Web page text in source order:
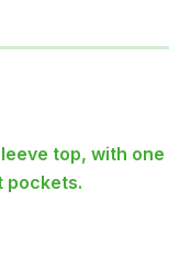
top, with one
pockets.